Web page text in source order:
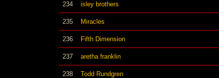
234 isley brothers
235 Miracles
236 Fifth Dimension
237 aretha franklin
238 Todd Rundgren